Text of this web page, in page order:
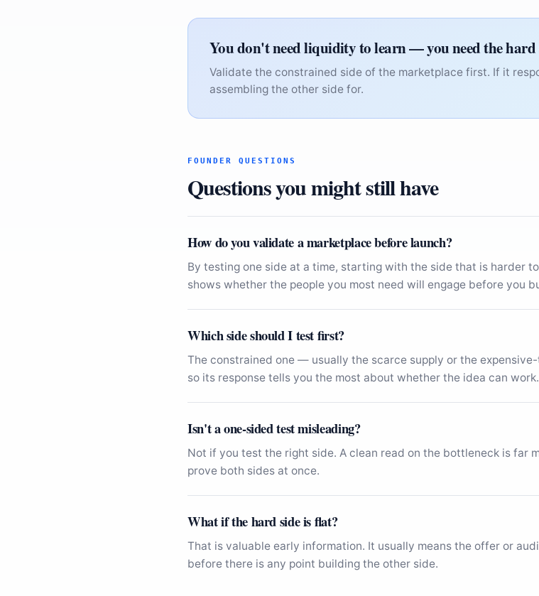
You don't need liquidity to learn — you need the hard
Validate the constrained side of the marketplace first. If it
assembling the other side for.
FOUNDER QUESTIONS
Questions you might still have
How do you validate a marketplace before launch?
By testing one side at a time, starting with the side that is harder
shows whether the people you most need will engage before you
Which side should I test first?
The constrained one — usually the scarce supply or the
so its response tells you the most about whether the idea can work.
Isn't a one-sided test misleading?
Not if you test the right side. A clean read on the bottleneck is far
prove both sides at once.
What if the hard side is flat?
That is valuable early information. It usually means the offer or
before there is any point building the other side.